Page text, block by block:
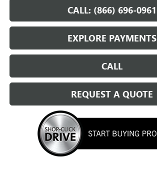
CALL: (866) 696-0961
EXPLORE PAYMENTS
CALL
REQUEST A QUOTE